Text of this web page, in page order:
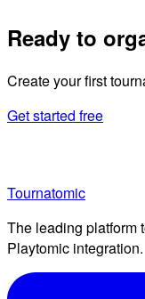
Ready to
Create your first
Get started free
Tournatomic
The leading platform
Playtomic integration.